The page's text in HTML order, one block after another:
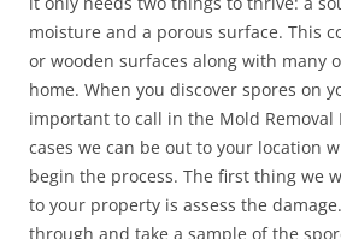
moisture and a porous surface. This
or wooden surfaces along with many
home. When you discover spores on
important to call in the Mold Removal
cases we can be out to your location
begin the process. The first thing we
to your property is assess the
through and take a sample of the